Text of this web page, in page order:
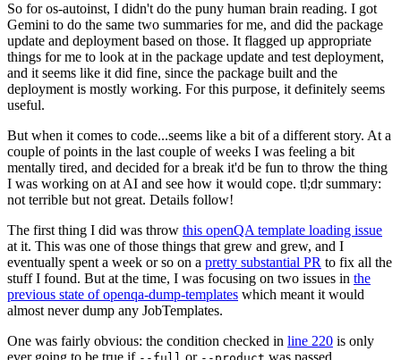
So for os-autoinst, I didn't do the puny human brain reading. I got
Gemini to do the same two summaries for me, and did the package
update and deployment based on those. It flagged up appropriate
things for me to look at in the package update and test deployment,
and it seems like it did fine, since the package built and the
deployment is mostly working. For this purpose, it definitely seems
useful.
But when it comes to code...seems like a bit of a different story. At a
couple of points in the last couple of weeks I was feeling a bit
mentally tired, and decided for a break it'd be fun to throw the thing
I was working on at AI and see how it would cope. tl;dr summary:
not terrible but not great. Details follow!
The first thing I did was throw this openQA template loading issue
at it. This was one of those things that grew and grew, and I
eventually spent a week or so on a pretty substantial PR to fix all the
stuff I found. But at the time, I was focusing on two issues in the
previous state of openqa-dump-templates which meant it would
almost never dump any JobTemplates.
One was fairly obvious: the condition checked in line 220 is only
ever going to be true if
or was passed.